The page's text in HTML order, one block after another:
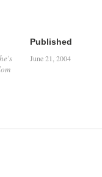
Published
June 21, 2004